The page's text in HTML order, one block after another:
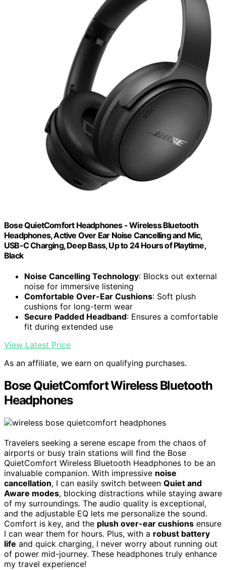
Bose QuietComfort Headphones - Wireless Bluetooth
Headphones, Active Over Ear Noise Cancelling and Mic,
USB-C Charging, Deep Bass, Up to 24 Hours of Playtime,
Black
Noise Cancelling Technology: Blocks out external
noise for immersive listening
Comfortable Over-Ear Cushions: Soft plush
cushions for long-term wear
Secure Padded Headband: Ensures a comfortable
fit during extended use
View Latest Price
As an affiliate, we earn on qualifying purchases.
Bose QuietComfort Wireless Bluetooth
Headphones
Travelers seeking a serene escape from the chaos of
airports or busy train stations will find the Bose
QuietComfort Wireless Bluetooth Headphones to be an
invaluable companion. With impressive noise
cancellation, I can easily switch between Quiet and
Aware modes, blocking distractions while staying aware
of my surroundings. The audio quality is exceptional,
and the adjustable EQ lets me personalize the sound.
Comfort is key, and the plush over-ear cushions ensure
I can wear them for hours. Plus, with a robust battery
life and quick charging, I never worry about running out
of power mid-journey. These headphones truly enhance
my travel experience!